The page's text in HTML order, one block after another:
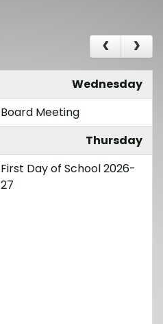
Wednesday
Board Meeting
Thursday
First Day of School 2026-
27